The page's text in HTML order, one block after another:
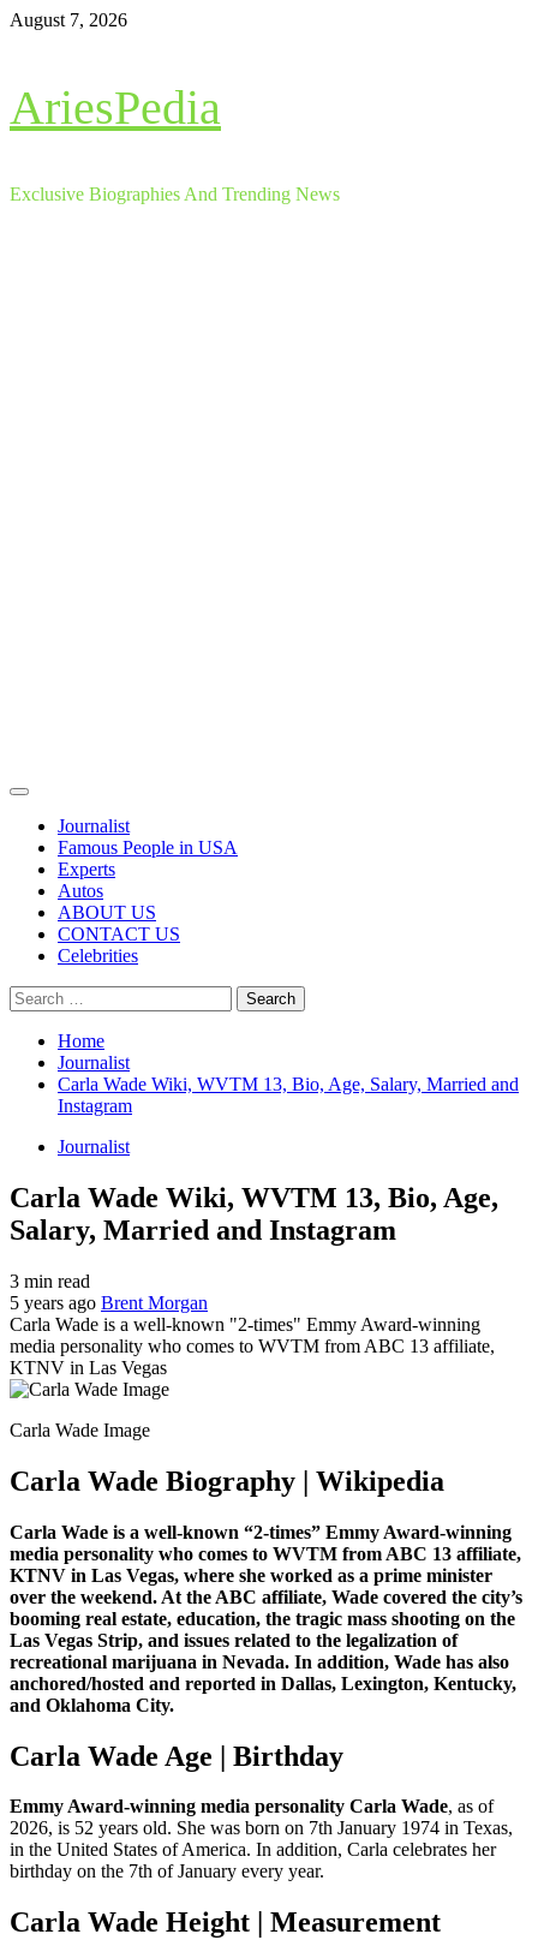
Skip
August 7, 2026
AriesPedia
Exclusive Biographies And Trending News
Primary
Journalist
Famous People in USA
Experts
Autos
ABOUT US
CONTACT US
Celebrities
Search
for:
Home
Journalist
Carla Wade Wiki, WVTM 13, Bio, Age, Salary, Married and
Instagram
Journalist
Carla Wade Wiki, WVTM 13, Bio, Age,
Salary, Married and Instagram
3 min read
5 years ago Brent Morgan
Carla Wade is a well-known "2-times" Emmy Award-winning
media personality who comes to WVTM from ABC 13 affiliate,
KTNV in Las Vegas
Carla Wade Image
Carla Wade Biography | Wikipedia
Carla Wade is a well-known “2-times” Emmy Award-winning
media personality who comes to WVTM from ABC 13 affiliate,
KTNV in Las Vegas, where she worked as a prime minister
over the weekend. At the ABC affiliate, Wade covered the city’s
booming real estate, education, the tragic mass shooting on the
Las Vegas Strip, and issues related to the legalization of
recreational marijuana in Nevada. In addition, Wade has also
anchored/hosted and reported in Dallas, Lexington, Kentucky,
and Oklahoma City.
Carla Wade Age | Birthday
Emmy Award-winning media personality Carla Wade, as of
2026, is 52 years old. She was born on 7th January 1974 in Texas,
in the United States of America. In addition, Carla celebrates her
birthday on the 7th of January every year.
Carla Wade Height | Measurement